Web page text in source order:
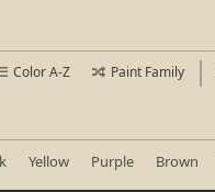
Color A-Z Paint Family
Yellow Purple Brown